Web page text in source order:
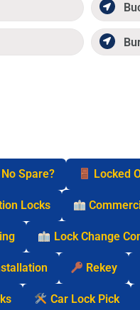
Spare? Locked
Locks
Lock Change
Rekey
Car Lock Pick